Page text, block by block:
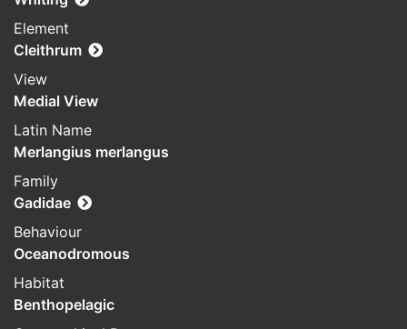
Element
Cleithrum
View
Medial View
Latin Name
Merlangius merlangus
Family
Gadidae
Behaviour
Oceanodromous
Habitat
Benthopelagic